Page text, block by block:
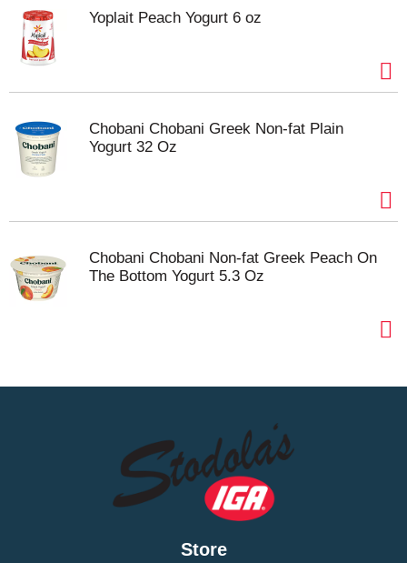
Yoplait Peach Yogurt 6 oz
Chobani Chobani Greek Non-fat Plain
Yogurt 32 Oz
Chobani Chobani Non-fat Greek Peach On
The Bottom Yogurt 5.3 Oz
Store